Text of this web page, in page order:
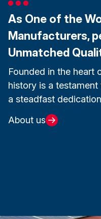
As One of the
Manufacturers,
Unmatched
Founded in the heart
history is a
a steadfast
About us